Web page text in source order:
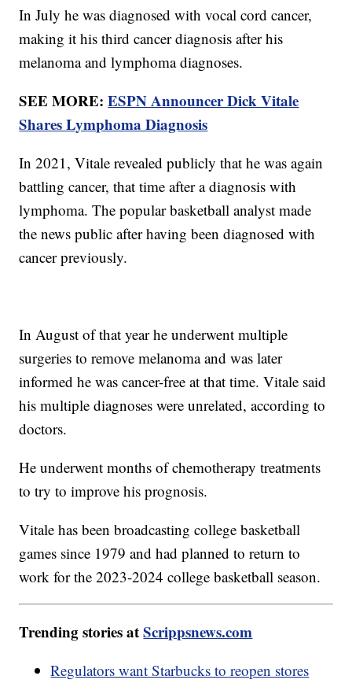
In July he was diagnosed with vocal cord cancer,
making it his third cancer diagnosis after his
melanoma and lymphoma diagnoses.
SEE MORE:ESPN Announcer Dick Vitale
Shares Lymphoma Diagnosis
In 2021, Vitale revealed publicly that he was again
battling cancer, that time after a diagnosis with
lymphoma. The popular basketball analyst made
the news public after having been diagnosed with
cancer previously.
In August of that year he underwent multiple
surgeries to remove melanoma and was later
informed he was cancer-free at that time. Vitale said
his multiple diagnoses were unrelated, according to
doctors.
He underwent months of chemotherapy treatments
to try to improve his prognosis.
Vitale has been broadcasting college basketball
games since 1979 and had planned to return to
work for the 2023-2024 college basketball season.
Trending stories atScrippsnews.com
Regulators want Starbucks to reopen stores